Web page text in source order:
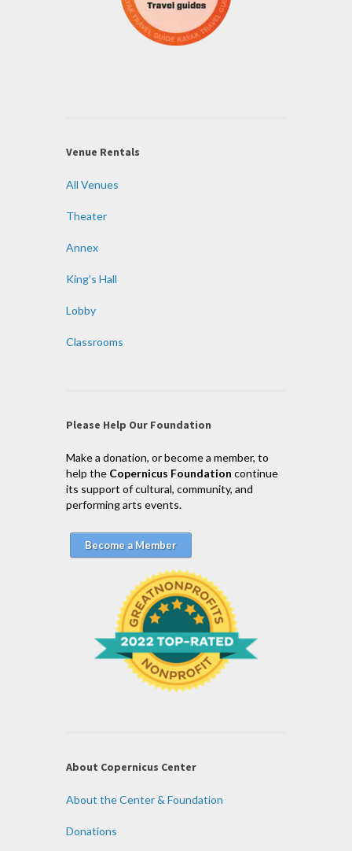
Venue Rentals
All Venues
Theater
Annex
King’s Hall
Lobby
Classrooms
Please Help Our Foundation
Make a donation, or become a member, to
help the Copernicus Foundation continue
its support of cultural, community, and
performing arts events.
Become a Member
About Copernicus Center
About the Center & Foundation
Donations